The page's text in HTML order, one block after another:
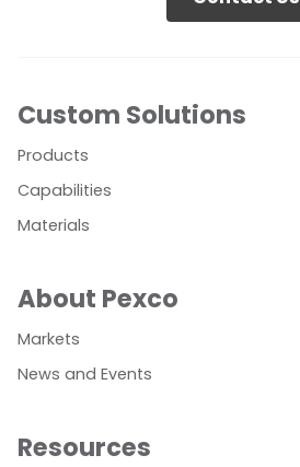
Custom Solutions
Products
Capabilities
Materials
About Pexco
Markets
News and Events
Resources